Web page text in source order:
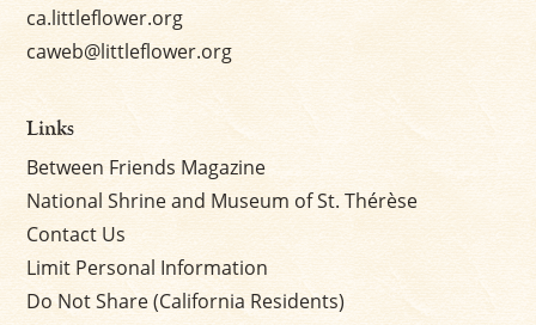
ca.littleflower.org
caweb@littleflower.org
Links
Between Friends Magazine
National Shrine and Museum of St. Thérèse
Contact Us
Limit Personal Information
Do Not Share (California Residents)